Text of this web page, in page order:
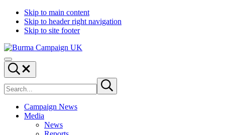
Skip to main content
Skip to header right navigation
Skip to site footer
Burma
Campaign
UK
Menu
Search...
site
Submit
search
Campaign News
Media
News